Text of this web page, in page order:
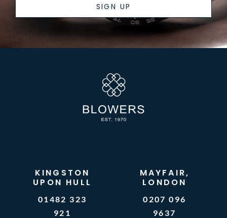
SIGN UP
KINGSTON
UPON HULL
01482 323
921
MAYFAIR,
LONDON
0207 096
9637